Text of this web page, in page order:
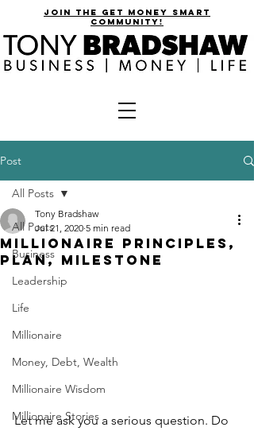
join the get money smart
community!
Post
All Posts
Business
Leadership
Life
Millionaire
Money, Debt, Wealth
Millionaire Wisdom
Millionaire Stories
All Posts
Millionaire Principles,
Plan, Milestone
Tony Bradshaw
Jul 21, 2020 5 min read
Let me ask you a serious question. Do